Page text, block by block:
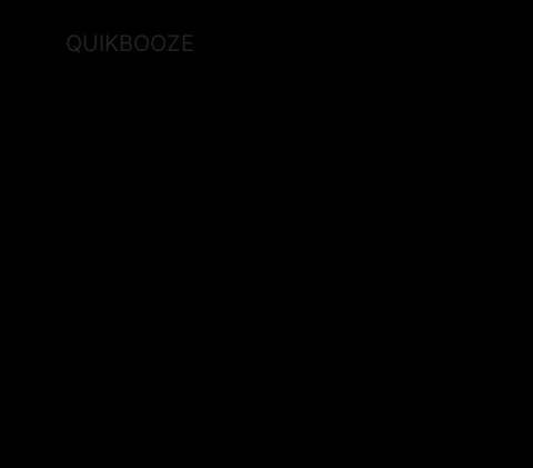
QUIKBOOZE